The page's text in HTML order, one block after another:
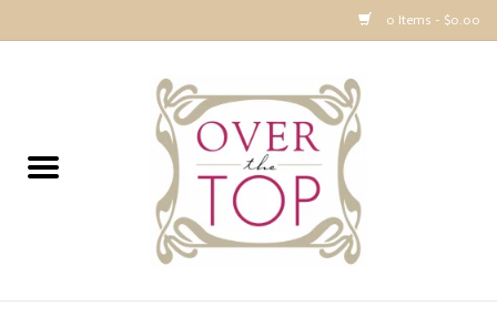
0 Items - $0.00
Sweaters, Tops & Jackets
Dresses, Pants and Bottoms